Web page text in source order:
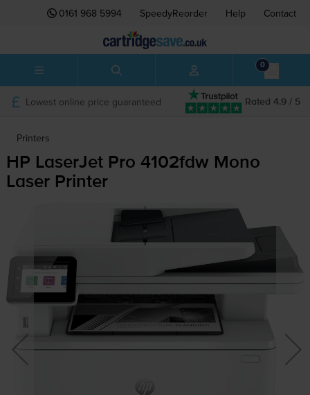
0161 968 5994 SpeedyReorder Help Contact
0
Rated 4.9 / 5
Lowest online price guaranteed
Printers
HP LaserJet Pro 4102fdw Mono
Laser Printer